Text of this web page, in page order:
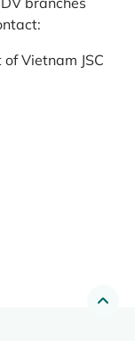
Vietnam JSC